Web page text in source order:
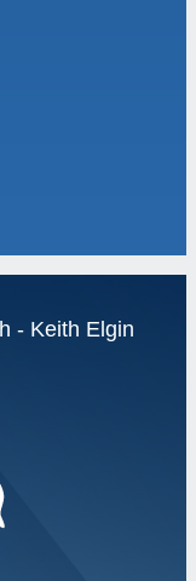
- Keith Elgin